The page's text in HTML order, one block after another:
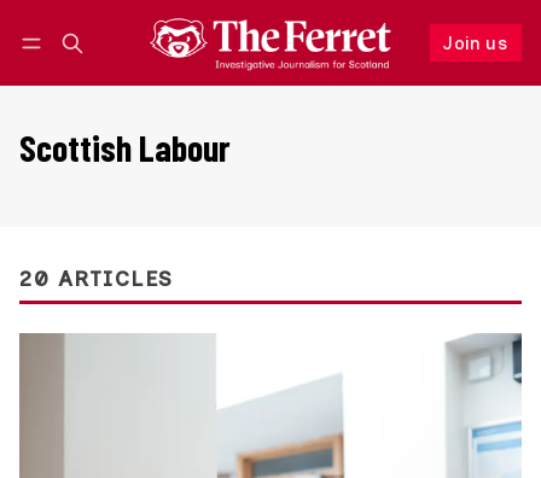
Join us
Follow
Scottish Labour
20 ARTICLES